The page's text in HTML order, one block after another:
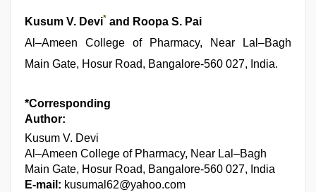
Kusum V. Devi* and Roopa S. Pai
Al–Ameen College of Pharmacy, Near Lal–Bagh
Main Gate, Hosur Road, Bangalore-560 027, India.
*Corresponding
Author:
Kusum V. Devi
Al–Ameen College of Pharmacy, Near Lal–Bagh
Main Gate, Hosur Road, Bangalore-560 027, India
E-mail: kusumal62@yahoo.com